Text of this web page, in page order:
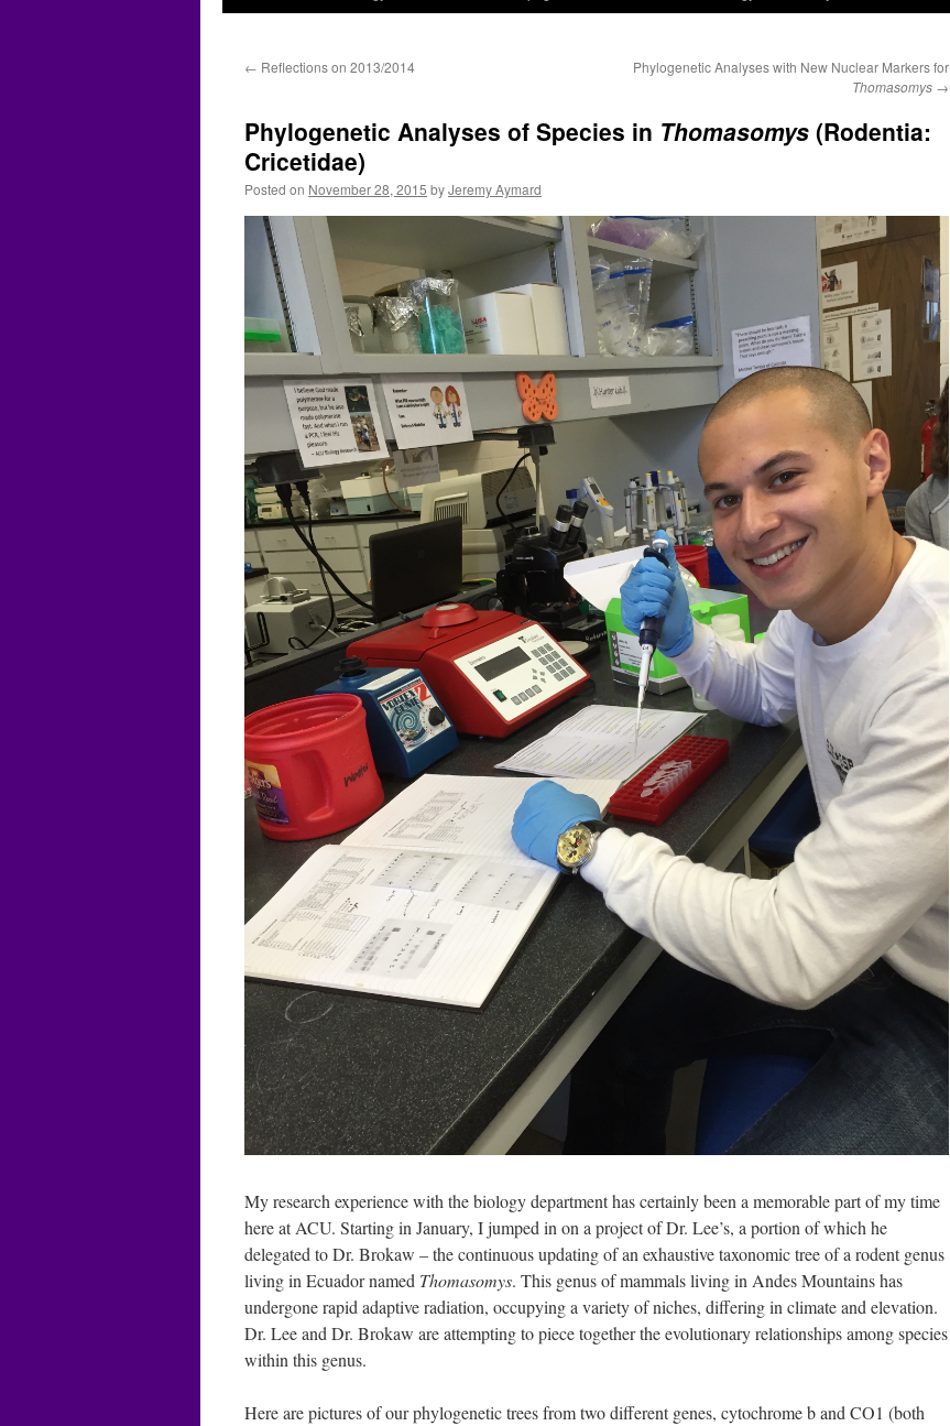
← Reflections on 2013/2014
Phylogenetic Analyses with New Nuclear Markers for
Thomasomys →
Phylogenetic Analyses of Species in Thomasomys (Rodentia:
Cricetidae)
Posted on November 28, 2015 byJeremy Aymard
My research experience with the biology department has certainly been a memorable part of my time
here at ACU. Starting in January, I jumped in on a project of Dr. Lee’s, a portion of which he
delegated to Dr. Brokaw – the continuous updating of an exhaustive taxonomic tree of a rodent genus
living in Ecuador named Thomasomys. This genus of mammals living in Andes Mountains has
undergone rapid adaptive radiation, occupying a variety of niches, differing in climate and elevation.
Dr. Lee and Dr. Brokaw are attempting to piece together the evolutionary relationships among species
within this genus.
Here are pictures of our phylogenetic trees from two different genes, cytochrome b and CO1 (both